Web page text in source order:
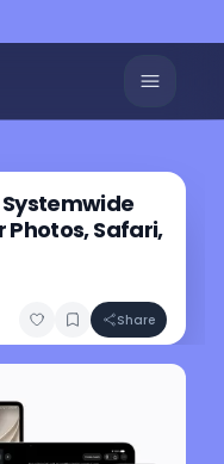
Photos, Safari,
Share